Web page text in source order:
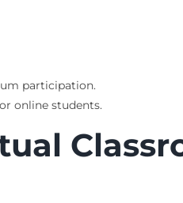
participation.
online students.